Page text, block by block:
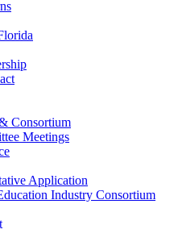
Consortium
Meetings
Application
Industry Consortium